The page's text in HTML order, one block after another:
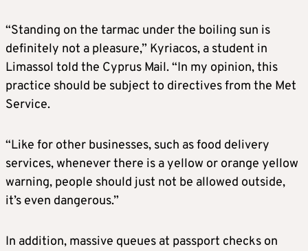
“Standing on the tarmac under the boiling sun is
definitely not a pleasure,” Kyriacos, a student in
Limassol told the Cyprus Mail. “In my opinion, this
practice should be subject to directives from the Met
Service.
“Like for other businesses, such as food delivery
services, whenever there is a yellow or orange yellow
warning, people should just not be allowed outside,
it’s even dangerous.”
In addition, massive queues at passport checks on